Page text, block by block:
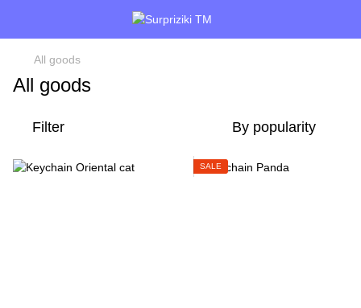
All goods
All goods
Filter By popularity
SALE